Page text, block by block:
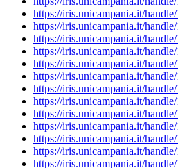
https://iris.unicampania.it/
https://iris.unicampania.it/
https://iris.unicampania.it/
https://iris.unicampania.it/
https://iris.unicampania.it/
https://iris.unicampania.it/
https://iris.unicampania.it/
https://iris.unicampania.it/
https://iris.unicampania.it/
https://iris.unicampania.it/
https://iris.unicampania.it/
https://iris.unicampania.it/
https://iris.unicampania.it/